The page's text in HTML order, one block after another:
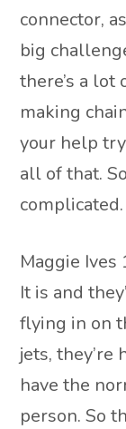
connector,
big
there’s a
making
your help
all of that.
complicated.
Maggie Ives
It is and
flying in on
jets, they’re
have the
person. So